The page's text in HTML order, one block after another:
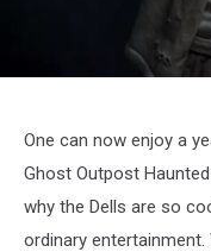
Bliznetsov
One can now enjoy a
Ghost Outpost
why the Dells are so
ordinary entertainment.